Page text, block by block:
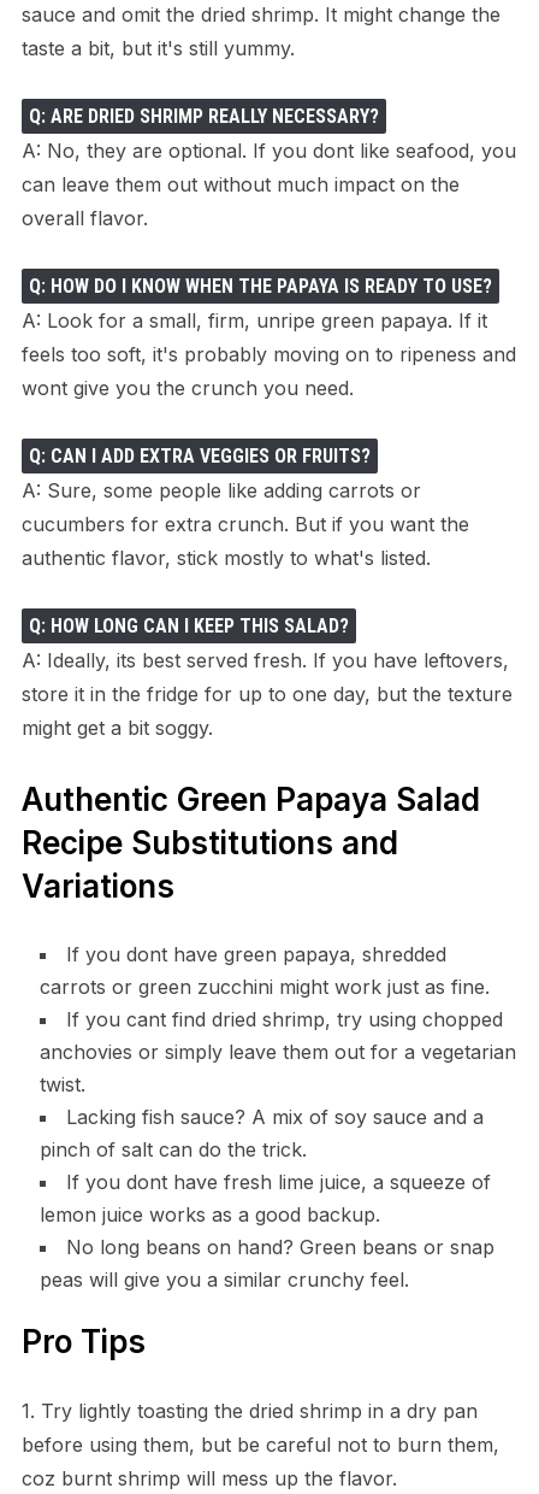
sauce and omit the dried shrimp. It might change the
taste a bit, but it's still yummy.
Q: ARE DRIED SHRIMP REALLY NECESSARY?
A: No, they are optional. If you dont like seafood, you
can leave them out without much impact on the
overall flavor.
Q: HOW DO I KNOW WHEN THE PAPAYA IS READY TO USE?
A: Look for a small, firm, unripe green papaya. If it
feels too soft, it's probably moving on to ripeness and
wont give you the crunch you need.
Q: CAN I ADD EXTRA VEGGIES OR FRUITS?
A: Sure, some people like adding carrots or
cucumbers for extra crunch. But if you want the
authentic flavor, stick mostly to what's listed.
Q: HOW LONG CAN I KEEP THIS SALAD?
A: Ideally, its best served fresh. If you have leftovers,
store it in the fridge for up to one day, but the texture
might get a bit soggy.
Authentic Green Papaya Salad
Recipe Substitutions and
Variations
If you dont have green papaya, shredded
carrots or green zucchini might work just as fine.
If you cant find dried shrimp, try using chopped
anchovies or simply leave them out for a vegetarian
twist.
Lacking fish sauce? A mix of soy sauce and a
pinch of salt can do the trick.
If you dont have fresh lime juice, a squeeze of
lemon juice works as a good backup.
No long beans on hand? Green beans or snap
peas will give you a similar crunchy feel.
Pro Tips
1. Try lightly toasting the dried shrimp in a dry pan
before using them, but be careful not to burn them,
coz burnt shrimp will mess up the flavor.